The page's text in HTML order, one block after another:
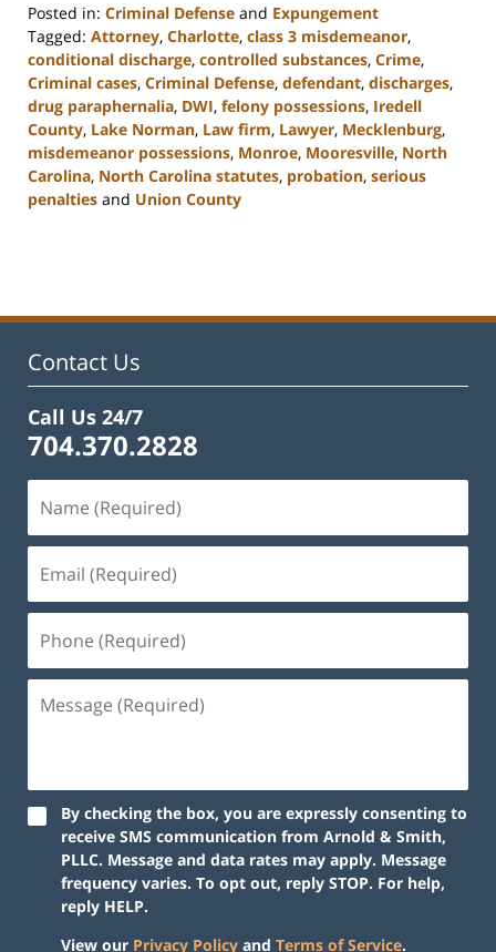
Posted in: Criminal Defense and Expungement
Tagged: Attorney, Charlotte, class 3 misdemeanor,
conditional discharge, controlled substances, Crime,
Criminal cases, Criminal Defense, defendant, discharges,
drug paraphernalia, DWI, felony possessions, Iredell
County, Lake Norman, Law firm, Lawyer, Mecklenburg,
misdemeanor possessions, Monroe, Mooresville, North
Carolina, North Carolina statutes, probation, serious
penalties and Union County
11:48
Contact Us
Call Us 24/7
704.370.2828
By checking the box, you are expressly consenting to
receive SMS communication from Arnold & Smith,
PLLC. Message and data rates may apply. Message
frequency varies. To opt out, reply STOP. For help,
reply HELP.
View our Privacy Policy and Terms of Service.